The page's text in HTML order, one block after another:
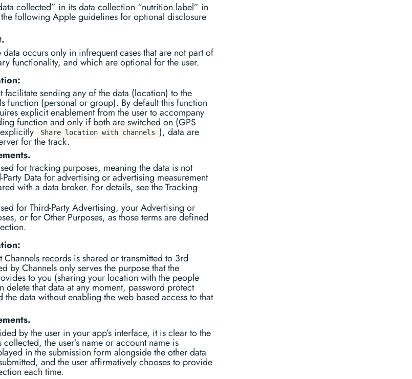
collected” in its data collection “nutrition label” in
following Apple guidelines for optional disclosure
occurs only in infrequent cases that are not part of
functionality, and which are optional for the user.
facilitate sending any of the data (location) to the
function (personal or group). By default this function
explicit enablement from the user to accompany
function and only if both are switched on (GPS
Share location with channels ), data are
for the track.
for tracking purposes, meaning the data is not
Data for advertising or advertising measurement
with a data broker. For details, see the Tracking
for Third-Party Advertising, your Advertising or
or for Other Purposes, as those terms are defined
Channels records is shared or transmitted to 3rd
by Channels only serves the purpose that the
to you (sharing your location with the people
delete that data at any moment, password protect
data without enabling the web based access to that
by the user in your app’s interface, it is clear to the
collected, the user’s name or account name is
in the submission form alongside the other data
and the user affirmatively chooses to provide
each time.